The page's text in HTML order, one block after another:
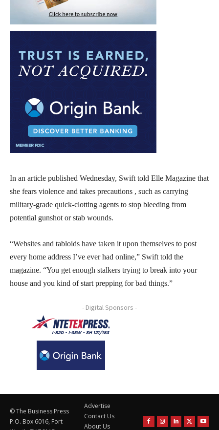
In an article published Wednesday, Swift told Elle Magazine that
she fears violence and takes precautions , such as carrying
military-grade quick-clotting agents to stop bleeding from
potential gunshot or stab wounds.
“Websites and tabloids have taken it upon themselves to post
every home address I’ve ever had online,” Swift told the
magazine. “You get enough stalkers trying to break into your
house and you kind of start prepping for bad things.”
- Digital Sponsors -
© The Business Press
P.O. Box 6016, Fort
Advertise
Contact Us
About Us